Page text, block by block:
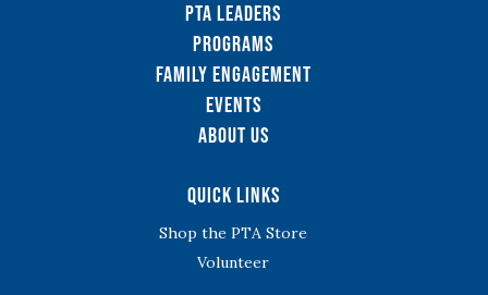
PTA Leaders
Programs
Family Engagement
Events
About Us
Quick Links
Shop the PTA Store
Volunteer